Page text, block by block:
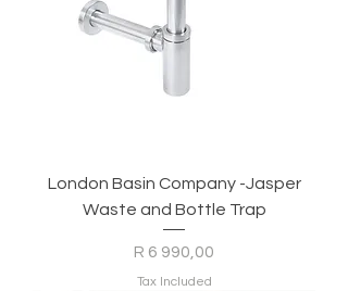
London Basin Company -Jasper
Waste and Bottle Trap
Price
R 6 990,00
Tax Included